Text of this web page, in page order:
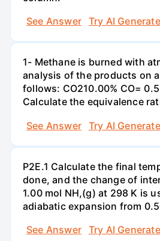
See Answer
Try AI
1- Methane is burned with
analysis of the products on
follows: CO210.00% CO=
Calculate the equivalence
See Answer
Try AI
P2E.1 Calculate the final
done, and the change of
1.00 mol NH,(g) at 298 K is
adiabatic expansion from
See Answer
Try AI